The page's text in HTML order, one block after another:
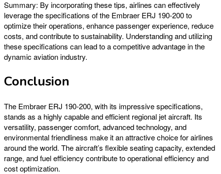
Summary: By incorporating these tips, airlines can effectively
leverage the specifications of the Embraer ERJ 190-200 to
optimize their operations, enhance passenger experience, reduce
costs, and contribute to sustainability. Understanding and utilizing
these specifications can lead to a competitive advantage in the
dynamic aviation industry.
Conclusion
The Embraer ERJ 190-200, with its impressive specifications,
stands as a highly capable and efficient regional jet aircraft. Its
versatility, passenger comfort, advanced technology, and
environmental friendliness make it an attractive choice for airlines
around the world. The aircraft’s flexible seating capacity, extended
range, and fuel efficiency contribute to operational efficiency and
cost optimization.